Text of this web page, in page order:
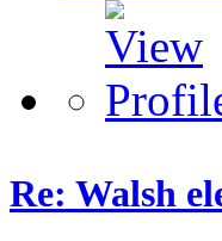
Re: Walsh